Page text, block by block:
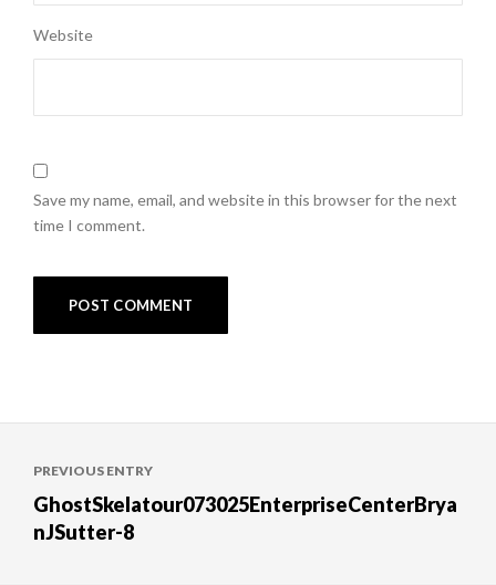
Website
Save my name, email, and website in this browser for the next
time I comment.
navigation
PREVIOUS ENTRY
GhostSkelatour073025EnterpriseCenterBrya
nJSutter-8